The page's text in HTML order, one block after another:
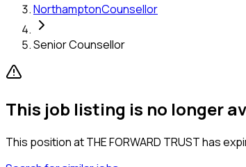
NorthamptonCounsellor
Senior Counsellor
This job listing is no longer
This position atTHE FORWARD TRUSThas